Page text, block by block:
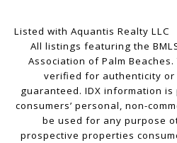
Listed with Aquantis Realty LLC
All listings featuring the
Association of Palm
verified for authenticity or
guaranteed. IDX information
consumers’ personal, non-
be used for any purpose
prospective properties